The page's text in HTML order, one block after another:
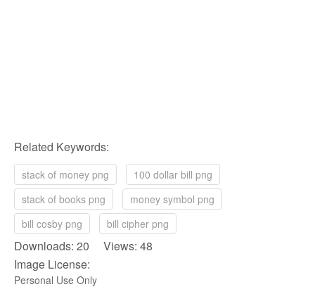
Related Keywords:
stack of money png
100 dollar bill png
stack of books png
money symbol png
bill cosby png
bill cipher png
Downloads: 20 Views: 48
Image License:
Personal Use Only